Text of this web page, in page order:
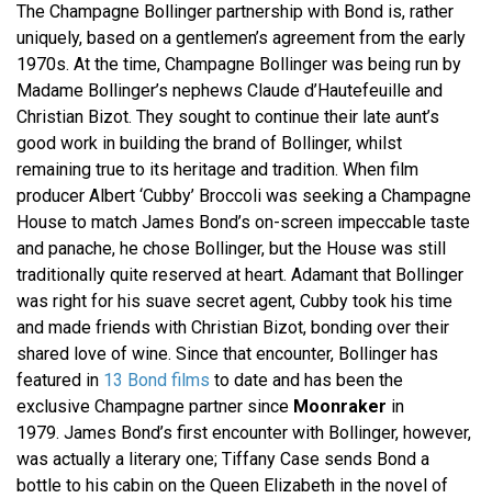
The Champagne Bollinger partnership with Bond is, rather
uniquely, based on a gentlemen’s agreement from the early
1970s. At the time, Champagne Bollinger was being run by
Madame Bollinger’s nephews Claude d’Hautefeuille and
Christian Bizot. They sought to continue their late aunt’s
good work in building the brand of Bollinger, whilst
remaining true to its heritage and tradition. When film
producer Albert ‘Cubby’ Broccoli was seeking a Champagne
House to match James Bond’s on-screen impeccable taste
and panache, he chose Bollinger, but the House was still
traditionally quite reserved at heart. Adamant that Bollinger
was right for his suave secret agent, Cubby took his time
and made friends with Christian Bizot, bonding over their
shared love of wine. Since that encounter, Bollinger has
featured in 13 Bond films to date and has been the
exclusive Champagne partner since Moonraker in
1979. James Bond’s first encounter with Bollinger, however,
was actually a literary one; Tiffany Case sends Bond a
bottle to his cabin on the Queen Elizabeth in the novel of